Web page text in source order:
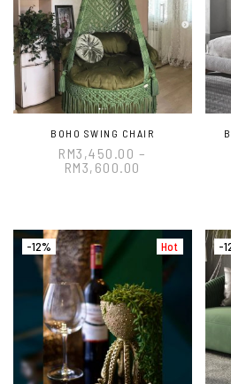
BOHO SWING CHAIR
RM3,450.00 –
RM3,600.00
Hot
-12% -